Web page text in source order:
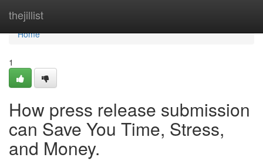
thejillist
Home
Home
1
How press release submission
can Save You Time, Stress,
and Money.